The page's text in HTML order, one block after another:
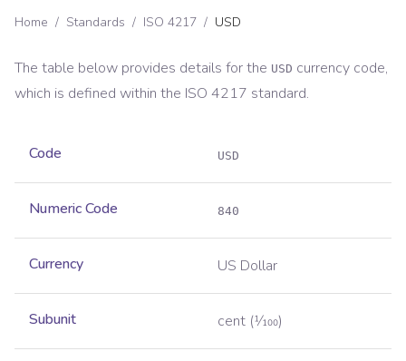
Home / Standards / ISO 4217 / USD
The table below provides details for the USD currency code,
which is defined within the ISO 4217 standard.
Code USD
Numeric Code 840
Currency US Dollar
Subunit cent (1⁄100)